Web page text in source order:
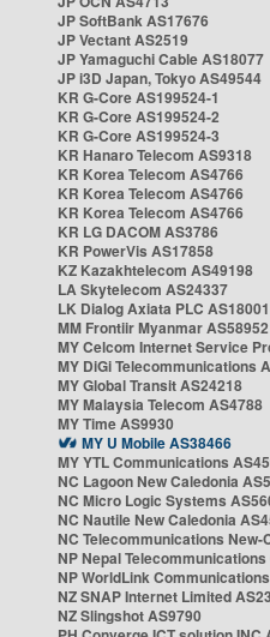
JP SoftBank AS17676
JP Vectant AS2519
JP Yamaguchi Cable AS18077
JP i3D Japan, Tokyo AS49544
KR G-Core AS199524-1
KR G-Core AS199524-2
KR G-Core AS199524-3
KR Hanaro Telecom AS9318
KR Korea Telecom AS4766
KR Korea Telecom AS4766
KR Korea Telecom AS4766
KR LG DACOM AS3786
KR PowerVis AS17858
KZ Kazakhtelecom AS49198
LA Skytelecom AS24337
LK Dialog Axiata PLC AS18001
MM Frontiir Myanmar AS58952
MY Celcom Internet Service
MY DiGi Telecommunications
MY Global Transit AS24218
MY Malaysia Telecom AS4788
MY Time AS9930
MY U Mobile AS38466
MY YTL Communications
NC Lagoon New Caledonia
NC Micro Logic Systems
NC Nautile New Caledonia
NC Telecommunications New-
NP Nepal
NP WorldLink
NZ SNAP Internet Limited
NZ Slingshot AS9790